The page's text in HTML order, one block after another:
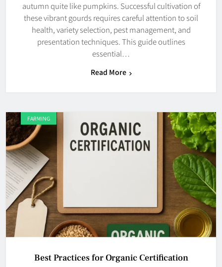
autumn quite like pumpkins. Successful cultivation of
these vibrant gourds requires careful attention to soil
health, variety selection, pest management, and
presentation techniques. This guide outlines
essential…
Read More
FARMING
Best Practices for Organic Certification